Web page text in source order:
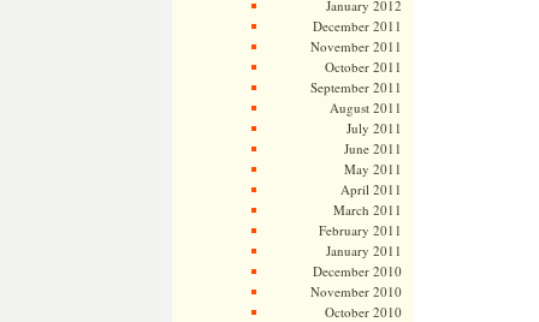
January 2012
December 2011
November 2011
October 2011
September 2011
August 2011
July 2011
June 2011
May 2011
April 2011
March 2011
February 2011
January 2011
December 2010
November 2010
October 2010